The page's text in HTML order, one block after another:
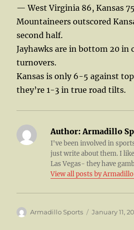
— West Virginia 86, Kansas 75
Mountaineers outscored
second half.
Jayhawks are in bottom 20 in
turnovers.
Kansas is only 6-5 against
they’re 1-3 in true road tilts.
Author: Armadillo
I've been involved in
just write about them. I
Las Vegas- they have
View all posts by
Author
Armadillo Sports
Posted
January 11,